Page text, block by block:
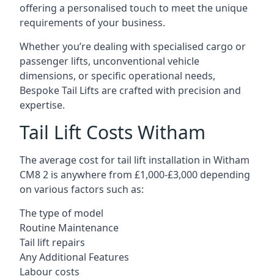
offering a personalised touch to meet the unique
requirements of your business.
Whether you’re dealing with specialised cargo or
passenger lifts, unconventional vehicle
dimensions, or specific operational needs,
Bespoke Tail Lifts are crafted with precision and
expertise.
Tail Lift Costs Witham
The average cost for tail lift installation in Witham
CM8 2 is anywhere from £1,000-£3,000 depending
on various factors such as:
The type of model
Routine Maintenance
Tail lift repairs
Any Additional Features
Labour costs